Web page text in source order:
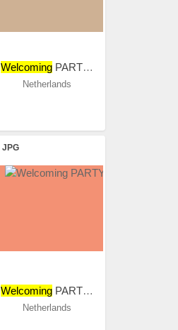
WelcomingPARTY 2018
Netherlands
JPG
WelcomingPARTY 2018
Netherlands